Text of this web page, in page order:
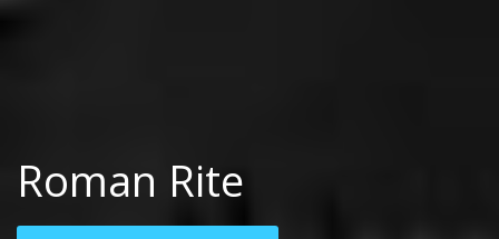
Roman Rite